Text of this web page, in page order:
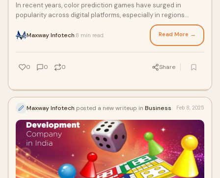
In recent years, color prediction games have surged in
popularity across digital platforms, especially in regions
Maxway Infotech 8 min read Read More →
0 0 0 Share
Maxway Infotech posted a new writeup in Business Feb 8, 2025